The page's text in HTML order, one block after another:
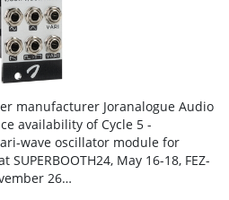
manufacturer Joranalogue Audio
availability of Cycle 5 -
wave oscillator module for
May 16-18, FEZ-
26…